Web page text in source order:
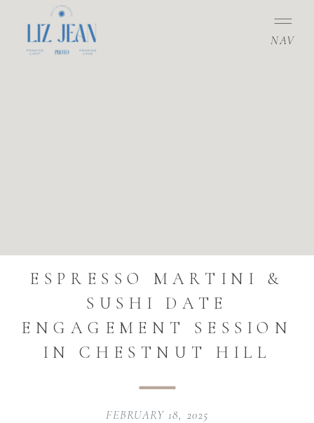
NAV
ESPRESSO MARTINI &
SUSHI DATE
ENGAGEMENT SESSION
IN CHESTNUT HILL
FEBRUARY 18, 2025